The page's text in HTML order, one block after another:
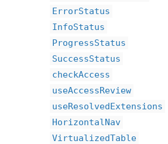
ErrorStatus
InfoStatus
ProgressStatus
SuccessStatus
checkAccess
useAccessReview
useResolvedExtensions
HorizontalNav
VirtualizedTable